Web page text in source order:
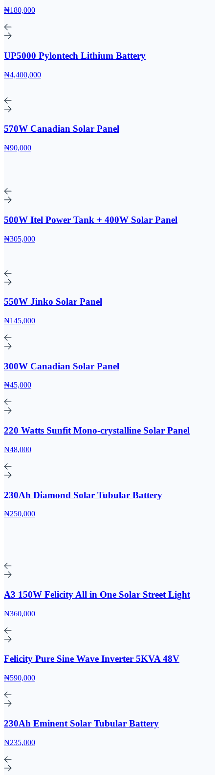
₦180,000
UP5000 Pylontech Lithium Battery
₦4,400,000
570W Canadian Solar Panel
₦90,000
500W Itel Power Tank + 400W Solar Panel
₦305,000
550W Jinko Solar Panel
₦145,000
300W Canadian Solar Panel
₦45,000
220 Watts Sunfit Mono-crystalline Solar Panel
₦48,000
230Ah Diamond Solar Tubular Battery
₦250,000
A3 150W Felicity All in One Solar Street Light
₦360,000
Felicity Pure Sine Wave Inverter 5KVA 48V
₦590,000
230Ah Eminent Solar Tubular Battery
₦235,000